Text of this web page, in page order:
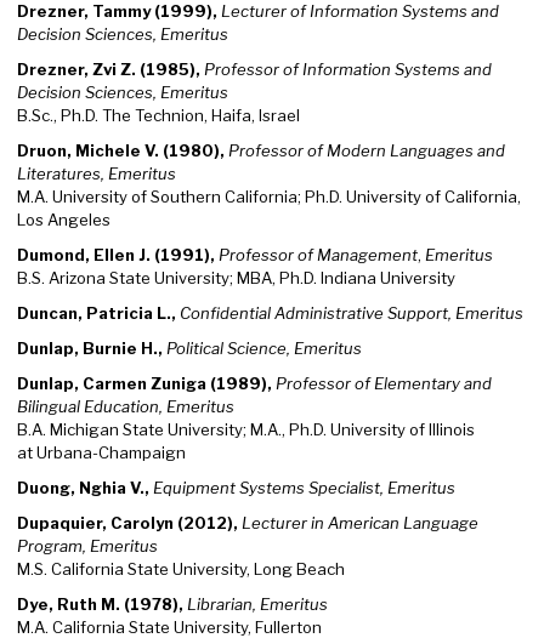
Drezner, Tammy (1999), Lecturer of Information Systems and
Decision Sciences, Emeritus
Drezner, Zvi Z. (1985), Professor of Information Systems and
Decision Sciences, Emeritus
B.Sc., Ph.D. The Technion, Haifa, Israel
Druon, Michele V. (1980), Professor of Modern Languages and
Literatures, Emeritus
M.A. University of Southern California; Ph.D. University of California,
Los Angeles
Dumond, Ellen J. (1991), Professor of Management, Emeritus
B.S. Arizona State University; MBA, Ph.D. Indiana University
Duncan, Patricia L., Confidential Administrative Support, Emeritus
Dunlap, Burnie H., Political Science, Emeritus
Dunlap, Carmen Zuniga (1989), Professor of Elementary and
Bilingual Education, Emeritus
B.A. Michigan State University; M.A., Ph.D. University of Illinois
at Urbana-Champaign
Duong, Nghia V., Equipment Systems Specialist, Emeritus
Dupaquier, Carolyn (2012), Lecturer in American Language
Program, Emeritus
M.S. California State University, Long Beach
Dye, Ruth M. (1978), Librarian, Emeritus
M.A. California State University, Fullerton